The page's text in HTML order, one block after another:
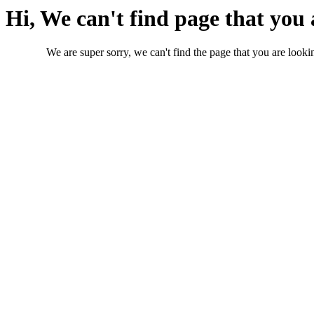
Hi, We can't find page that
We are super sorry, we can't find the page that you are